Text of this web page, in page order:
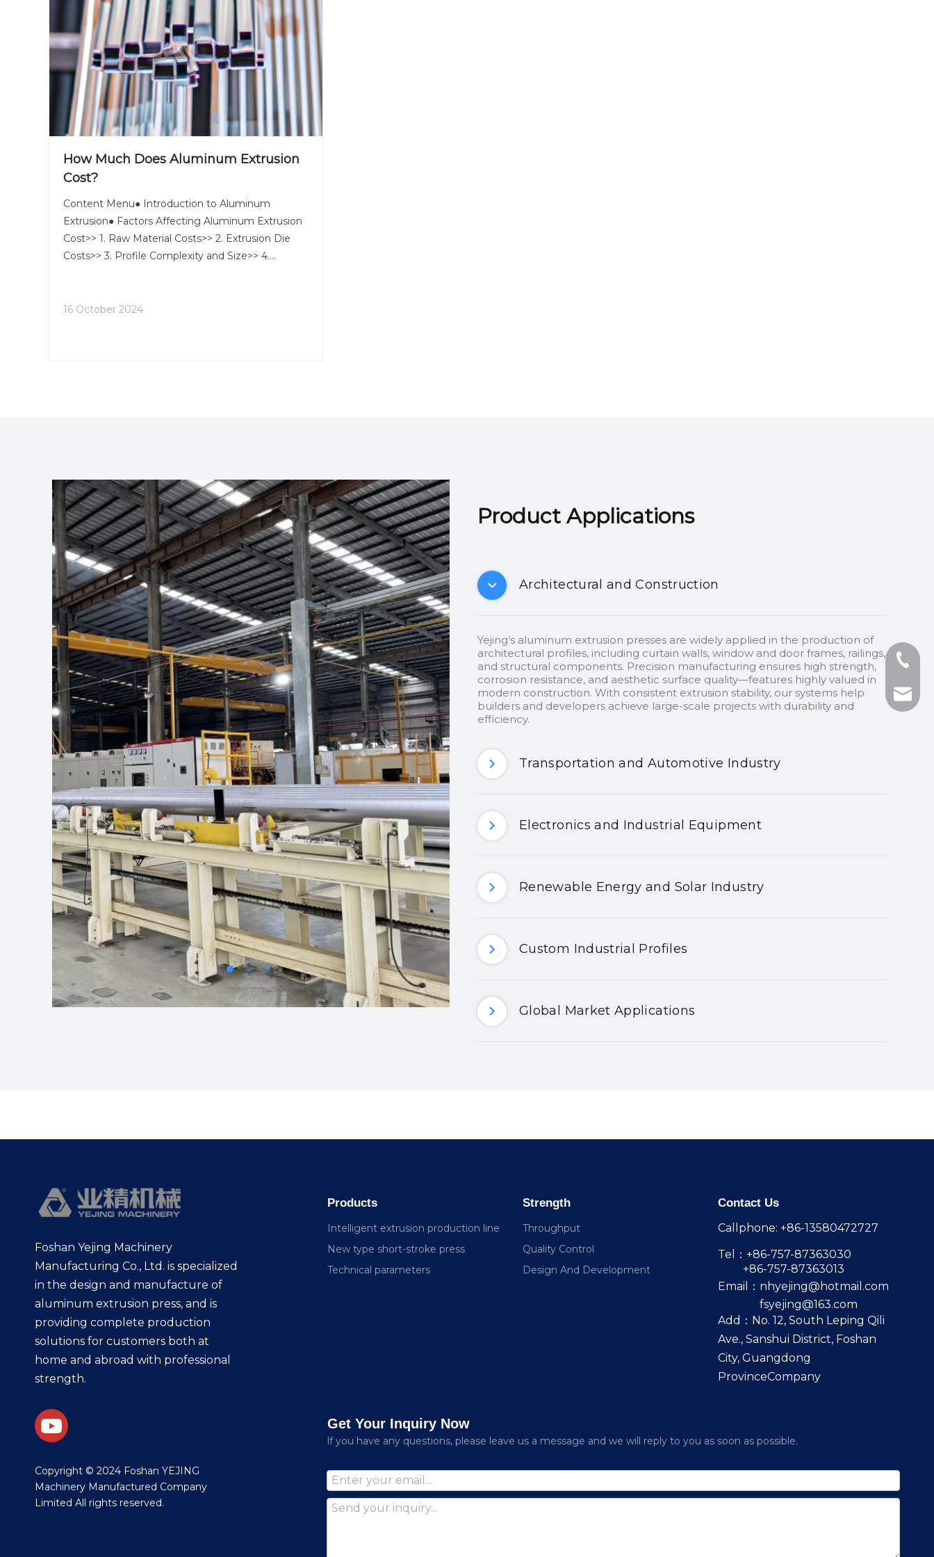
How Much Does Aluminum Extrusion
Cost?
Content Menu● Introduction to Aluminum
Extrusion● Factors Affecting Aluminum Extrusion
Cost>> 1. Raw Material Costs>> 2. Extrusion Die
Costs>> 3. Profile Complexity and Size>> 4.
for Aluminum Extrusion●
16 October 2024
Product Applications​​​​​​​
Architectural and Construction
Yejing’s aluminum extrusion presses are widely applied in the production of
architectural profiles, including curtain walls, window and door frames, railings,
and structural components. Precision manufacturing ensures high strength,
corrosion resistance, and aesthetic surface quality—features highly valued in
modern construction. With consistent extrusion stability, our systems help
builders and developers achieve large-scale projects with durability and
efficiency.
Transportation and Automotive Industry
Electronics and Industrial Equipment
Renewable Energy and Solar Industry
Custom Industrial Profiles
Global Market Applications
Foshan Yejing Machinery
Manufacturing Co., Ltd. is specialized
in the design and manufacture of
aluminum extrusion press, and is
providing complete production
solutions for customers both at
home and abroad with professional
strength.
+86-
+86-
​Copyright © 2024 Foshan YEJING
Machinery Manufactured Company
Limited All rights reserved.
Products
Intelligent extrusion production line
New type short-stroke press
Technical parameters
Strength
Throughput
Quality Control
Design And Development
Contact Us
Callphone: +86-13580472727
Tel：+86-757-87363030
+86-757-87363013
Email： nhyejing@hotmail.com
fsyejing@163.com
Add：No. 12, South Leping Qili
Ave., Sanshui District, Foshan
City, Guangdong
ProvinceCompany
Get Your Inquiry Now
lf you have any questions, please leave us a message and we will reply to you as soon as possible.